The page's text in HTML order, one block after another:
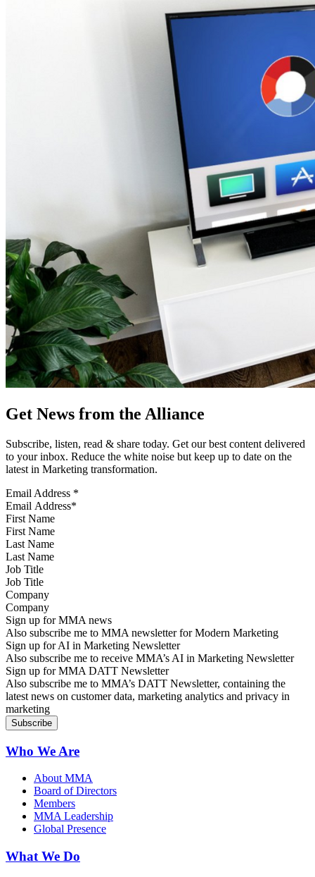
Get News from the Alliance
Subscribe, listen, read & share today. Get our best content delivered
to your inbox. Reduce the white noise but keep up to date on the
latest in Marketing transformation.
Email Address *
First Name
Last Name
Job Title
Company
Sign up for MMA news
Also subscribe me to MMA newsletter for Modern Marketing
Sign up for AI in Marketing Newsletter
Also subscribe me to receive MMA’s AI in Marketing Newsletter
Sign up for MMA DATT Newsletter
Also subscribe me to MMA’s DATT Newsletter, containing the
latest news on customer data, marketing analytics and privacy in
marketing
Who We Are
About MMA
Board of Directors
Members
MMA Leadership
Global Presence
What We Do